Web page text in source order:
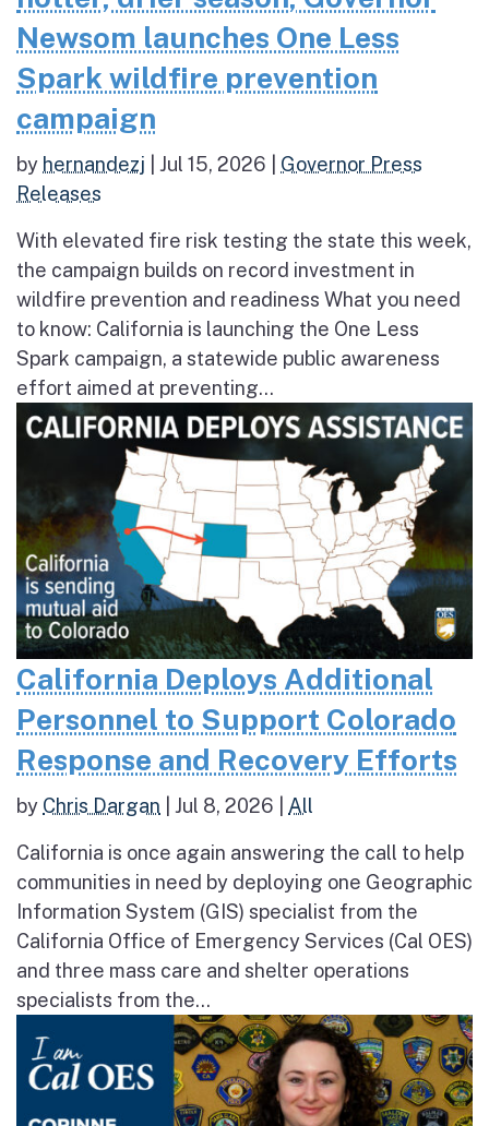
Newsom launches One Less
Spark wildfire prevention
campaign
by hernandezj Jul 15, 2026
Governor Press
Releases
With elevated fire risk testing the state this week,
the campaign builds on record investment in
wildfire prevention and readiness What you need
to know: California is launching the One Less
Spark campaign, a statewide public awareness
effort aimed at preventing...
California Deploys Additional
Personnel to Support Colorado
Response and Recovery Efforts
by Chris Dargan Jul 8, 2026 All
California is once again answering the call to help
communities in need by deploying one Geographic
Information System (GIS) specialist from the
California Office of Emergency Services (Cal OES)
and three mass care and shelter operations
specialists from the...